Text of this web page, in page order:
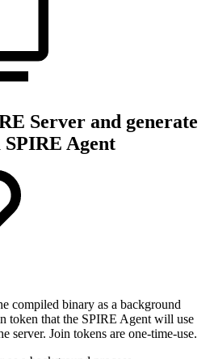
Server and generate
SPIRE Agent
compiled binary as a background
token that the SPIRE Agent will use
server. Join tokens are one-time-use.